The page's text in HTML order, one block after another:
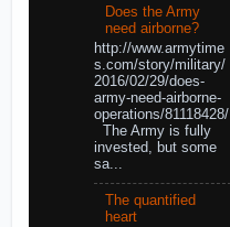
Does the Army
need airborne?
http://www.armytime
s.com/story/military/
2016/02/29/does-
army-need-airborne-
operations/81118428/
The Army is fully
invested, but some
sa...
The quantified
heart